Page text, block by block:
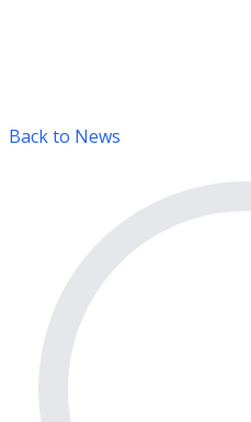
Back to News